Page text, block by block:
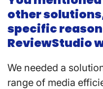
other
specific
ReviewStudio
We needed a
range of media